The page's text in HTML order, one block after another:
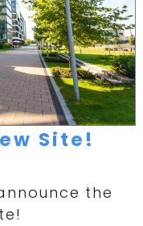
Site!
the